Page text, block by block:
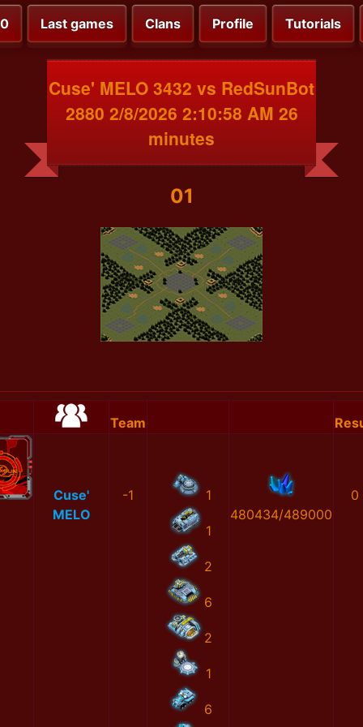
Last games Clans Profile Tutorials
Cuse' MELO 3432 vs RedSunBot
2880 2/8/2026 2:10:58 AM 26
minutes
01
Team
Cuse'
MELO
-1 1
1
2
6
2
1
6
480434/489000
0